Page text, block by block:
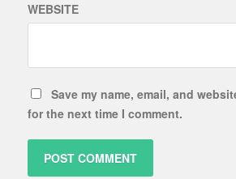
WEBSITE
Save my name, email, and
for the next time I comment.